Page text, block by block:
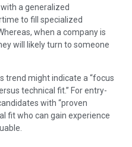
a generalized
to fill specialized
when a company is
will likely turn to someone
trend might indicate a “focus
technical fit.” For entry-
with “proven
fit who can gain experience